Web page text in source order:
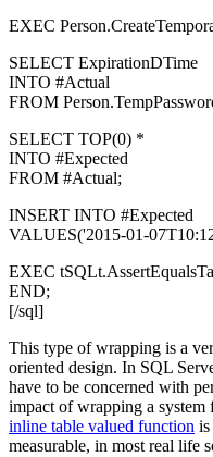
EXEC
SELECT ExpirationDTime
INTO #Actual
FROM
SELECT TOP(0) *
INTO #Expected
FROM #Actual;
INSERT INTO #Expected
VALUES('2015-01-
EXEC
END;
[/sql]
This type of wrapping is a
oriented design. In SQL
have to be concerned with
impact of wrapping a system
inline table valued function
measurable, in most real life